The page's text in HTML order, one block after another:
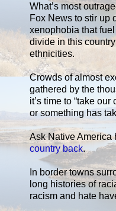
What’s most
Fox News to stir up
xenophobia that
divide in this
ethnicities.
Crowds of almost
gathered by the
it’s time to “take
or something has
Ask Native
country back.
In border towns
long histories of
racism and hate